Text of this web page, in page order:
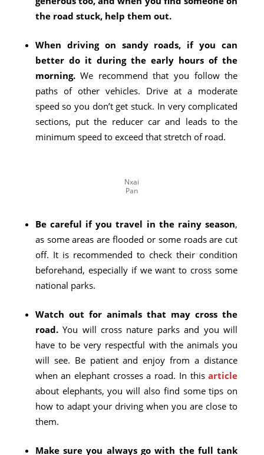
the road stuck, help them out.
When driving on sandy roads, if you can
better do it during the early hours of the
morning.We recommend that you follow the
paths of other vehicles. Drive at a moderate
speed so you don’t get stuck. In very complicated
sections, put the reducer car and leads to the
minimum speed to exceed that stretch of road.
Nxai
Pan
Be careful if you travel in the rainy season,
as some areas are flooded or some roads are cut
off. It is recommended to check their condition
beforehand, especially if we want to cross some
national parks.
Watch out for animals that may cross the
road.You will cross nature parks and you will
have to be very respectful with the animals you
will see. Be patient and enjoy from a distance
when an elephant crosses a road. In thisarticle
about elephants, you will also find some tips on
how to adapt your driving when you are close to
them.
Make sure you always go with the full tank